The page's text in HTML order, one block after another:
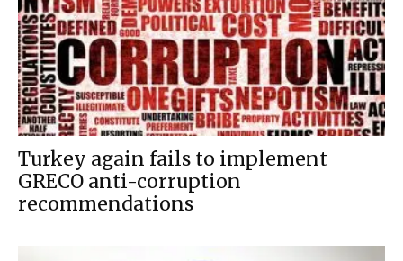
Turkey again fails to implement
GRECO anti-corruption
recommendations